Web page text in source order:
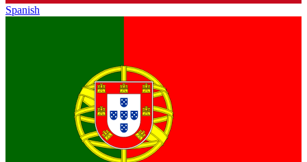
Spanish